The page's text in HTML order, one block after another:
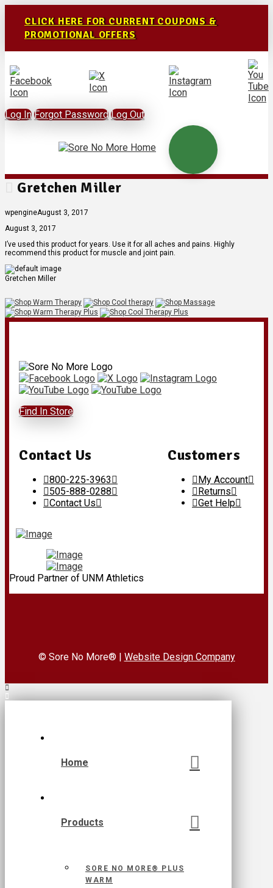
CLICK HERE FOR CURRENT COUPONS &
PROMOTIONAL OFFERS
Log In Forgot Password Log Out
Gretchen Miller
wpengineAugust 3, 2017
August 3, 2017
I’ve used this product for years. Use it for all aches and pains. Highly
recommend this product for muscle and joint pain.
Gretchen Miller
Find In Store
Contact Us
800-225-3963
505-888-0288
Contact Us
Customers
My Account
Returns
Get Help
Proud Partner of UNM Athletics
© Sore No More® | Website Design Company
Home
Products
SORE NO MORE® PLUS
WARM